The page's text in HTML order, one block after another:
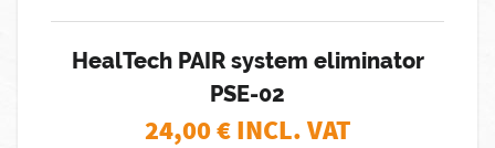
HealTech PAIR system eliminator
PSE-02
24,00€ INCL. VAT